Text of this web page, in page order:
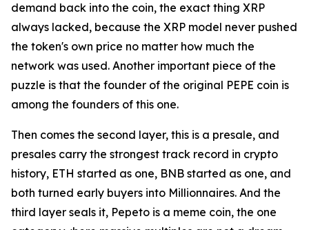
demand back into the coin, the exact thing XRP
always lacked, because the XRP model never pushed
the token's own price no matter how much the
network was used. Another important piece of the
puzzle is that the founder of the original PEPE coin is
among the founders of this one.
Then comes the second layer, this is a presale, and
presales carry the strongest track record in crypto
history, ETH started as one, BNB started as one, and
both turned early buyers into Millionnaires. And the
third layer seals it, Pepeto is a meme coin, the one